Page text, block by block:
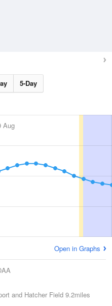
5-Day
Aug
Open in Graphs
and Hatcher Field 9.2miles